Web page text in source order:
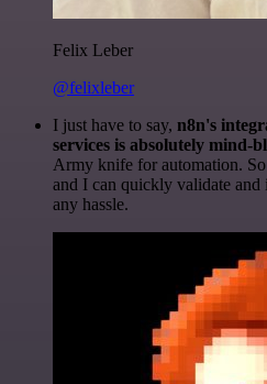
Felix Leber
@felixleber
I just have to say, n8n's
services is absolutely mind-
Army knife for automation. So
and I can quickly validate
any hassle.